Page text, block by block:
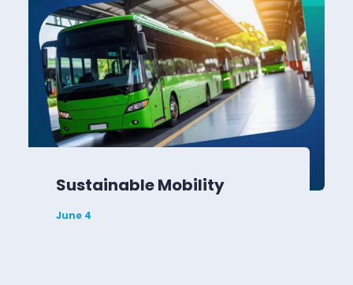
Sustainable Mobility
June 4